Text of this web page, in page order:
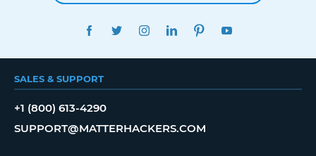
FACEBOOKTWITTERINSTAGRAMLINKEDINPINTEREST
SALES & SUPPORT
+1 (800) 613-4290
SUPPORT@MATTERHACKERS.COM